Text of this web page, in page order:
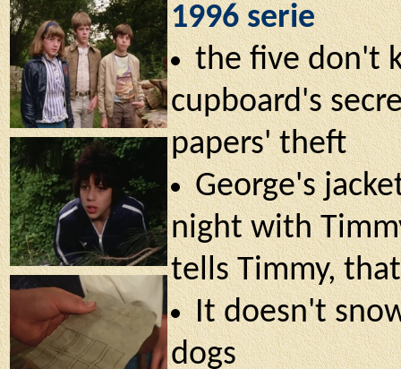
1996 serie
the five don't
cupboard's
papers' theft
George's
night with
tells Timmy,
It doesn't
dogs